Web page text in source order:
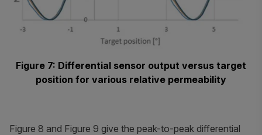
Figure 7: Differential sensor output versus target
position for various relative permeability
Figure 8 and Figure 9 give the peak-to-peak differential